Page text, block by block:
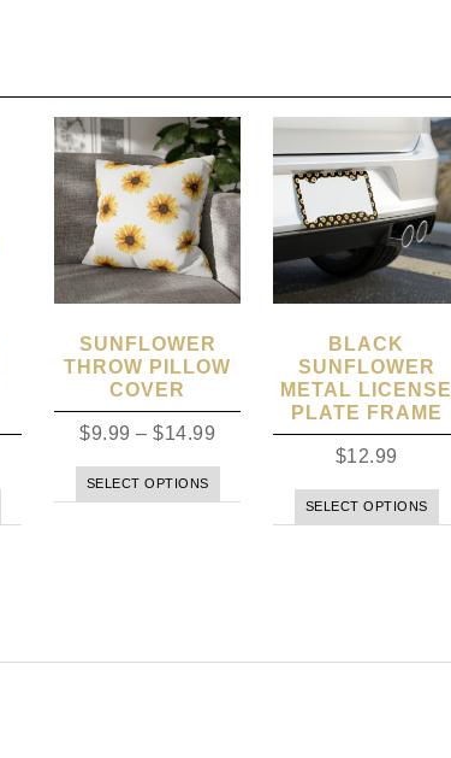
SUNFLOWER
THROW PILLOW
COVER
$9.99 –$14.99
SELECT OPTIONS
BLACK
SUNFLOWER
METAL LICENSE
PLATE FRAME
$12.99
SELECT OPTIONS